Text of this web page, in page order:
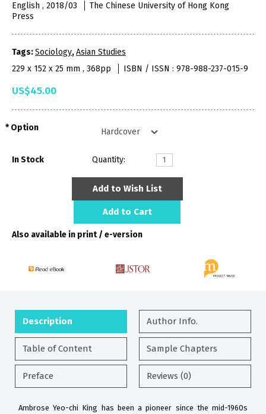
English , 2018/03
The Chinese University of Hong Kong
Press
Tags:Sociology,Asian Studies
229 x 152 x 25 mm , 368pp
ISBN / ISSN : 978-988-237-015-9
US$45.00
Option
In Stock Quantity:
Add to Wish List
Add to Cart
Also available in print / e-version
Description Author Info.
Table of Content Sample Chapters
Preface Reviews (0)
Ambrose Yeo-chi King has been a pioneer since the mid-1960s